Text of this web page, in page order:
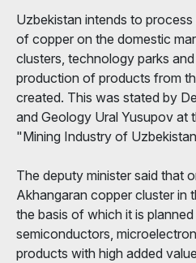
Uzbekistan intends to
of copper on the domestic
clusters, technology parks
production of products from
created. This was stated by
and Geology Ural Yusupov at
"Mining Industry of
The deputy minister said that
Akhangaran copper cluster in
the basis of which it is
semiconductors,
products with high added